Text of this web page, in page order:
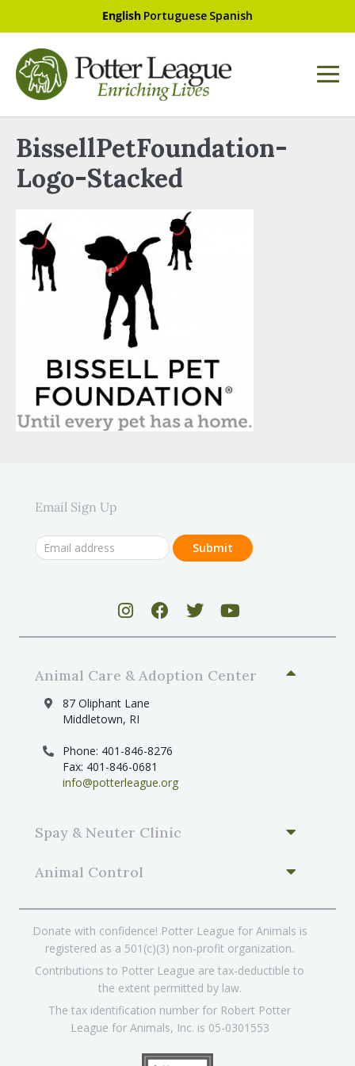
English Portuguese Spanish
BissellPetFoundation-
Logo-Stacked
Email Sign Up
Animal Care & Adoption Center
87 Oliphant Lane
Middletown, RI
Phone: 401-846-8276
Fax: 401-846-0681
info@potterleague.org
Spay & Neuter Clinic
Animal Control
Donate with confidence! Potter League for Animals is
registered as a 501(c)(3) non-profit organization.
Contributions to Potter League are tax-deductible to
the extent permitted by law.
The tax identification number for Robert Potter
League for Animals, Inc. is 05-0301553